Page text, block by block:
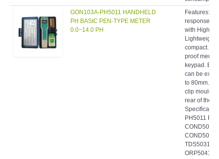
PH BASIC PEN-TYPE METER
0.0~14.0 PH
Features:
response
with High
Lightweight
compact.
proof
keypad.
can be
to 80mm.
clip
rear of the
PH5011
COND5021
COND5022
TDS5031
ORP5041
Type: pH